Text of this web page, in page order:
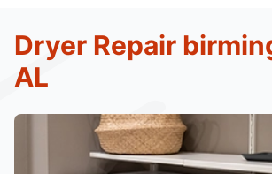
Dryer Repair
AL